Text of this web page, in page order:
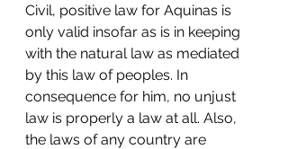
Civil, positive law for Aquinas is
only valid insofar as is in keeping
with the natural law as mediated
by this law of peoples. In
consequence for him, no unjust
law is properly a law at all. Also,
the laws of any country are